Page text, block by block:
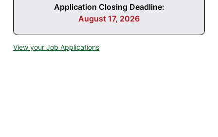
Application Closing Deadline:
August 17, 2026
View your Job Applications